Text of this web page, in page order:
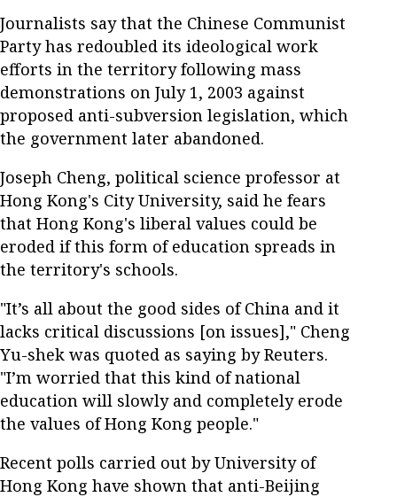
Journalists say that the Chinese Communist
Party has redoubled its ideological work
efforts in the territory following mass
demonstrations on July 1, 2003 against
proposed anti-subversion legislation, which
the government later abandoned.
Joseph Cheng, political science professor at
Hong Kong's City University, said he fears
that Hong Kong's liberal values could be
eroded if this form of education spreads in
the territory's schools.
"It’s all about the good sides of China and it
lacks critical discussions [on issues]," Cheng
Yu-shek was quoted as saying by Reuters.
"I’m worried that this kind of national
education will slowly and completely erode
the values of Hong Kong people."
Recent polls carried out by University of
Hong Kong have shown that anti-Beijing